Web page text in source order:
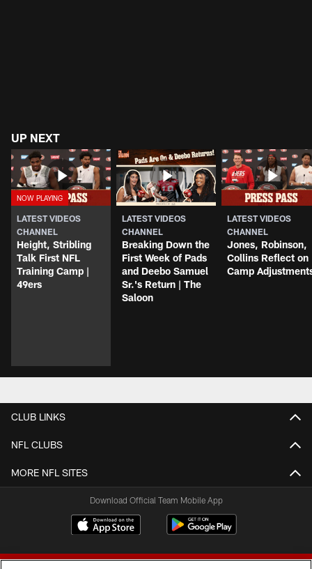
UP NEXT
LATEST VIDEOS
CHANNEL
Height, Stribling
Talk First NFL
Training Camp |
49ers
LATEST VIDEOS
CHANNEL
Breaking Down the
First Week of Pads
and Deebo Samuel
Sr.'s Return | The
Saloon
LATEST VIDEOS
CHANNEL
Jones, Robinson,
Collins Reflect on
Camp
CLUB LINKS
NFL CLUBS
MORE NFL SITES
Download Official Team Mobile App